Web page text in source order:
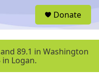
u
Donate
89.1 in Washington
in Logan.